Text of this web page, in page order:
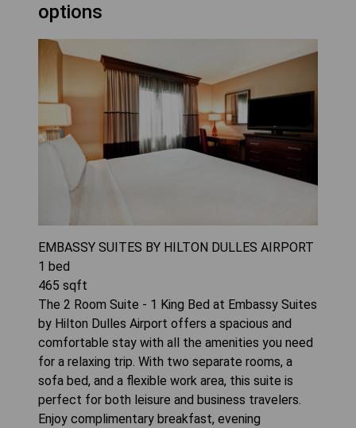
options
EMBASSY SUITES BY HILTON DULLES AIRPORT
1 bed
465 sqft
The 2 Room Suite - 1 King Bed at Embassy Suites
by Hilton Dulles Airport offers a spacious and
comfortable stay with all the amenities you need
for a relaxing trip. With two separate rooms, a
sofa bed, and a flexible work area, this suite is
perfect for both leisure and business travelers.
Enjoy complimentary breakfast, evening